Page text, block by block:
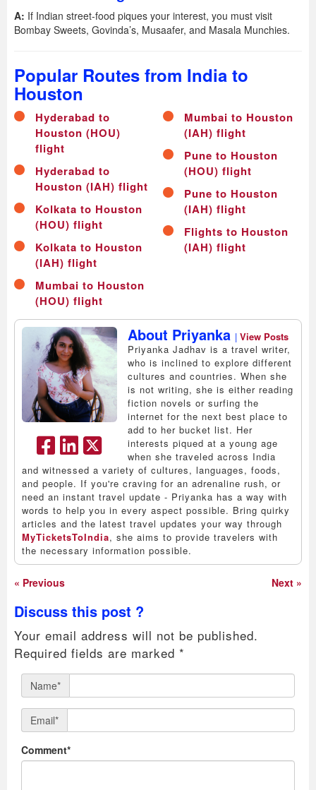
A: If Indian street-food piques your interest, you must visit
Bombay Sweets, Govinda’s, Musaafer, and Masala Munchies.
Popular Routes from India to
Houston
Hyderabad to
Houston (HOU)
flight
Hyderabad to
Houston (IAH) flight
Kolkata to Houston
(HOU) flight
Kolkata to Houston
(IAH) flight
Mumbai to Houston
(HOU) flight
Mumbai to Houston
(IAH) flight
Pune to Houston
(HOU) flight
Pune to Houston
(IAH) flight
Flights to Houston
(IAH) flight
About Priyanka | View Posts
Priyanka Jadhav is a travel writer,
who is inclined to explore different
cultures and countries. When she
is not writing, she is either reading
fiction novels or surfing the
internet for the next best place to
add to her bucket list. Her
interests piqued at a young age
when she traveled across India
and witnessed a variety of cultures, languages, foods,
and people. If you're craving for an adrenaline rush, or
need an instant travel update - Priyanka has a way with
words to help you in every aspect possible. Bring quirky
articles and the latest travel updates your way through
MyTicketsToIndia, she aims to provide travelers with
the necessary information possible.
« Previous Next »
Discuss this post ?
Your email address will not be published.
Required fields are marked *
Name*
Email*
Comment*